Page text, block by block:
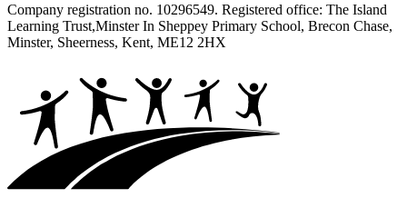
Company registration no. 10296549. Registered office: The Island
Learning Trust,Minster In Sheppey Primary School, Brecon Chase,
Minster, Sheerness, Kent, ME12 2HX